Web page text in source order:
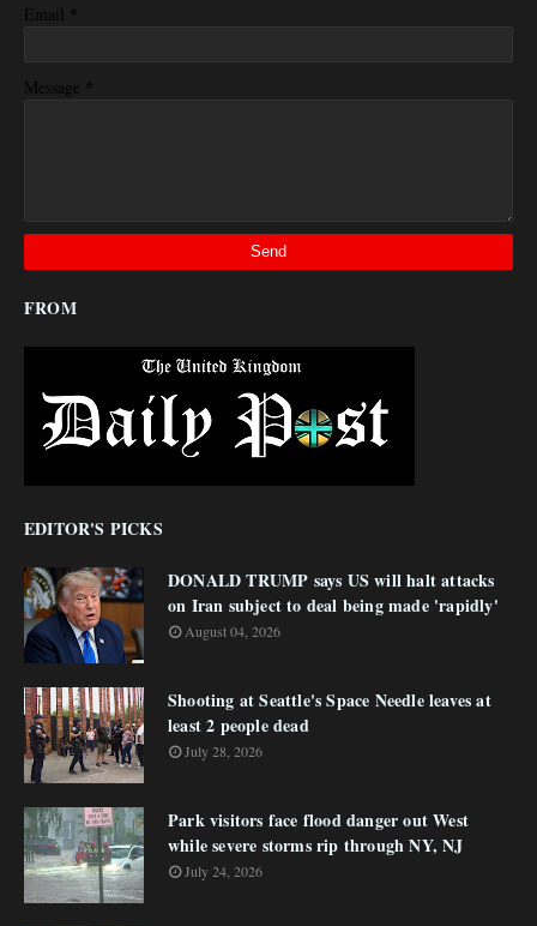
Email *
Message *
FROM
EDITOR'S PICKS
DONALD TRUMP says US will halt attacks
on Iran subject to deal being made 'rapidly'
August 04, 2026
Shooting at Seattle's Space Needle leaves at
least 2 people dead
July 28, 2026
Park visitors face flood danger out West
while severe storms rip through NY, NJ
July 24, 2026